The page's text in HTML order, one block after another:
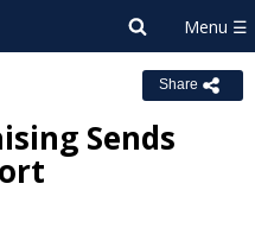
Share
Sends